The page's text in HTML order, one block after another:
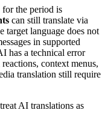
the period is
can still translate via
language does not
in supported
has a technical error
context menus,
translation still require
AI translations as